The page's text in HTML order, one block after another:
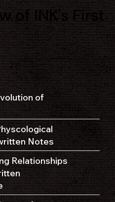
of INK's First
of
Notes
Relationships